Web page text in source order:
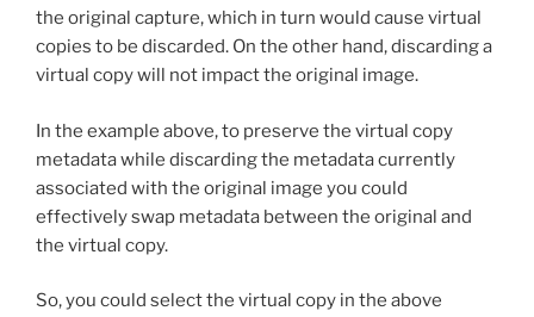
the original capture, which in turn would cause virtual
copies to be discarded. On the other hand, discarding a
virtual copy will not impact the original image.
In the example above, to preserve the virtual copy
metadata while discarding the metadata currently
associated with the original image you could
effectively swap metadata between the original and
the virtual copy.
So, you could select the virtual copy in the above